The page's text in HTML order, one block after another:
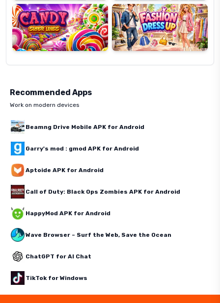
Lines
Up
Recommended Apps
Work on modern devices
Beamng Drive Mobile APK for Android
Garry's mod : gmod APK for Android
Aptoide APK for Android
Call of Duty: Black Ops Zombies APK for Android
HappyMod APK for Android
Wave Browser – Surf the Web, Save the Ocean
ChatGPT for AI Chat
TikTok for Windows